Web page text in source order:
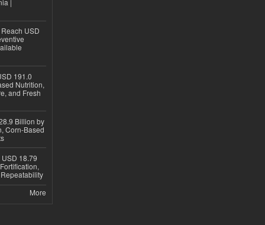
|
USD
191.0
Nutrition,
and Fresh
Billion by
Corn-Based
18.79
More